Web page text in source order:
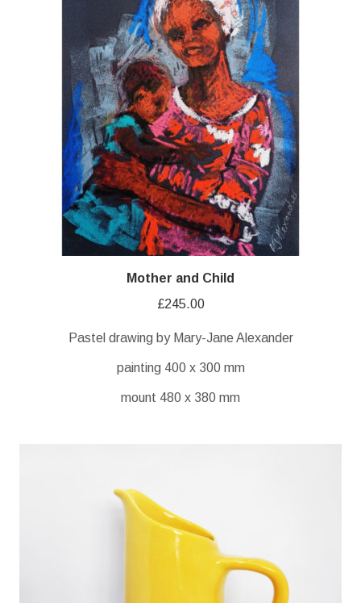
Mother and Child
£245.00
Pastel drawing by Mary-Jane Alexander
painting 400 x 300 mm
mount 480 x 380 mm